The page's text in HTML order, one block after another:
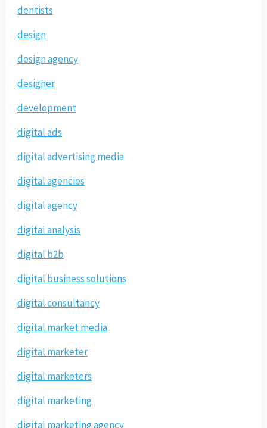
dentists
design
design agency
designer
development
digital ads
digital advertising media
digital agencies
digital agency
digital analysis
digital b2b
digital business solutions
digital consultancy
digital market media
digital marketer
digital marketers
digital marketing
digital marketing agency